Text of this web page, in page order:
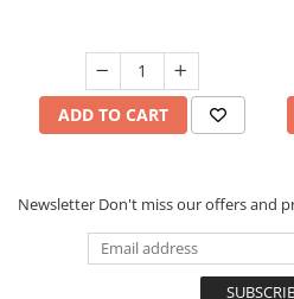
ADD TO CART
Newsletter Don't miss our offers and